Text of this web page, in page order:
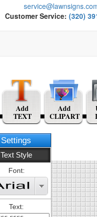
Customer Service: (320)
Settings
Text Style
Font:
Text:
Add
TEXT
Add
CLIPART